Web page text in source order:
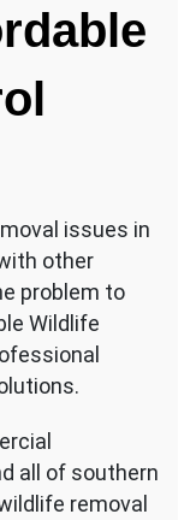
issues in
other
problem to
Wildlife
all of southern
removal